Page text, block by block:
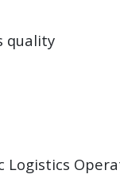
quality
Logistics